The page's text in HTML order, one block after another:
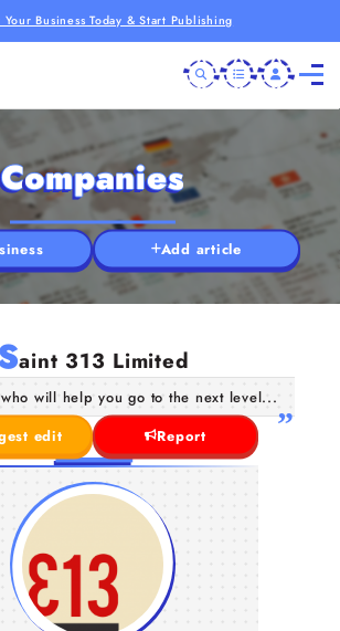
Your Business Today & Start Publishing
Companies
Add article
aint 313 Limited
will help you go to the next level...
edit
Report